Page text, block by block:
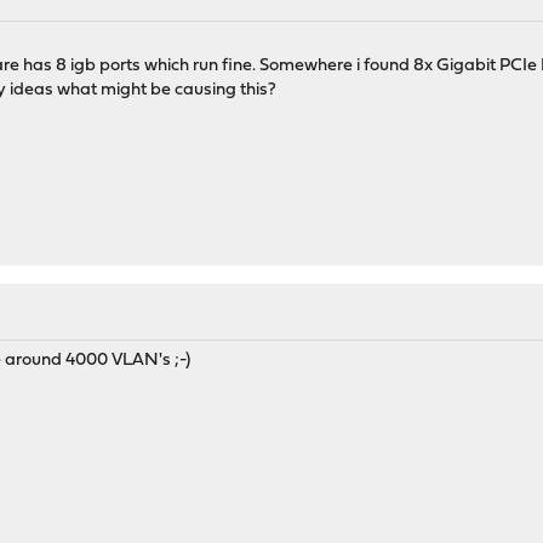
has 8 igb ports which run fine. Somewhere i found 8x Gigabit
ideas what might be causing this?
4000 VLAN's ;-)